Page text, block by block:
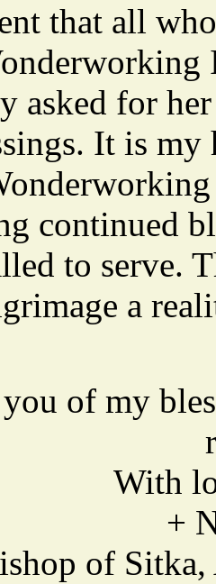
that all
asked for
It is
continued
to serve.
a
of my
With
+
of Sitka,